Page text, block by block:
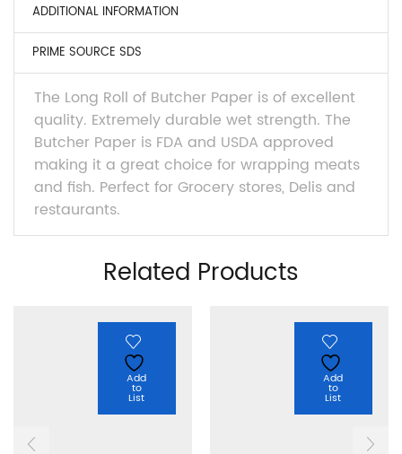
ADDITIONAL INFORMATION
PRIME SOURCE SDS
The Long Roll of Butcher Paper is of excellent
quality. Extremely durable wet strength. The
Butcher Paper is FDA and USDA approved
making it a great choice for wrapping meats
and fish. Perfect for Grocery stores, Delis and
restaurants.
Related Products
Add
to
List
Add
to
List